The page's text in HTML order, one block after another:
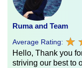
Ruma and Team
Average Rating: ★
★
Hello, Thank you
striving our best to